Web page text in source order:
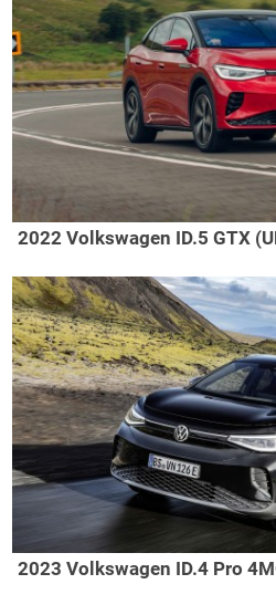
2022 Volkswagen ID.5 GTX
2023 Volkswagen ID.4 Pro